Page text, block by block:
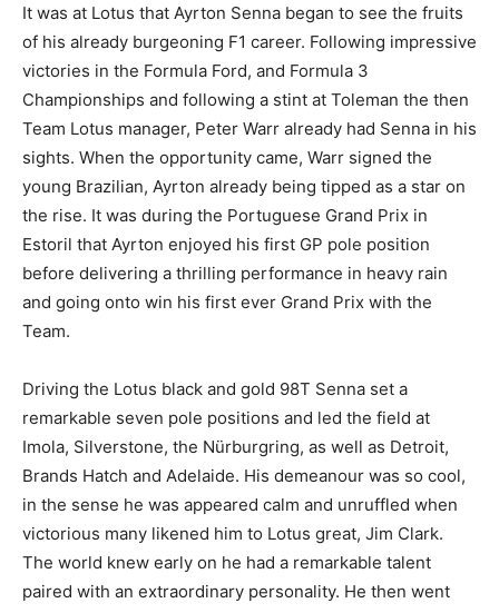
It was at Lotus that Ayrton Senna began to see the fruits
of his already burgeoning F1 career. Following impressive
victories in the Formula Ford, and Formula 3
Championships and following a stint at Toleman the then
Team Lotus manager, Peter Warr already had Senna in his
sights. When the opportunity came, Warr signed the
young Brazilian, Ayrton already being tipped as a star on
the rise. It was during the Portuguese Grand Prix in
Estoril that Ayrton enjoyed his first GP pole position
before delivering a thrilling performance in heavy rain
and going onto win his first ever Grand Prix with the
Team.
Driving the Lotus black and gold 98T Senna set a
remarkable seven pole positions and led the field at
Imola, Silverstone, the Nürburgring, as well as Detroit,
Brands Hatch and Adelaide. His demeanour was so cool,
in the sense he was appeared calm and unruffled when
victorious many likened him to Lotus great, Jim Clark.
The world knew early on he had a remarkable talent
paired with an extraordinary personality. He then went